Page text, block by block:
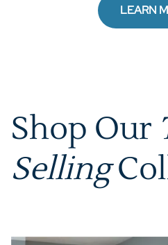
LEARN
Shop Our
Selling